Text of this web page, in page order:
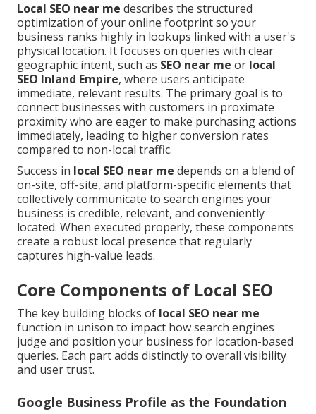
Local SEO near me describes the structured
optimization of your online footprint so your
business ranks highly in lookups linked with a user's
physical location. It focuses on queries with clear
geographic intent, such as SEO near me or local
SEO Inland Empire, where users anticipate
immediate, relevant results. The primary goal is to
connect businesses with customers in proximate
proximity who are eager to make purchasing actions
immediately, leading to higher conversion rates
compared to non-local traffic.
Success in local SEO near me depends on a blend of
on-site, off-site, and platform-specific elements that
collectively communicate to search engines your
business is credible, relevant, and conveniently
located. When executed properly, these components
create a robust local presence that regularly
captures high-value leads.
Core Components of Local SEO
The key building blocks of local SEO near me
function in unison to impact how search engines
judge and position your business for location-based
queries. Each part adds distinctly to overall visibility
and user trust.
Google Business Profile as the Foundation